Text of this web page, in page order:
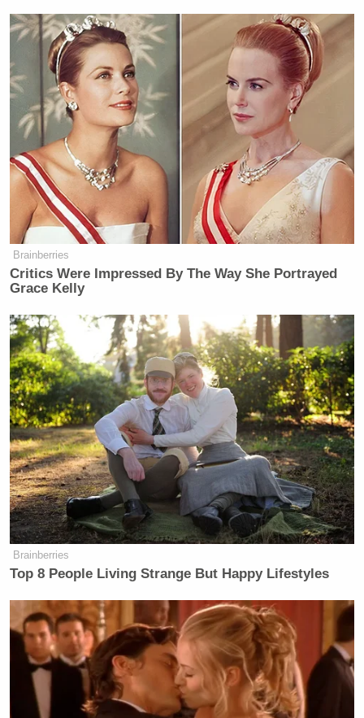
Brainberries
Critics Were Impressed By The Way She Portrayed
Grace Kelly
Brainberries
Top 8 People Living Strange But Happy Lifestyles